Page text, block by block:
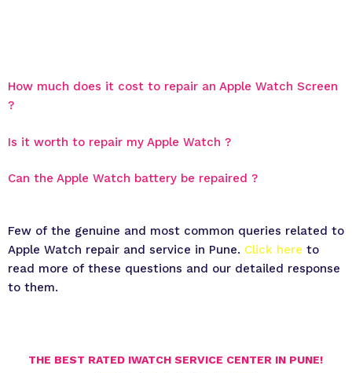
How much does it cost to repair an Apple Watch Screen
?
Is it worth to repair my Apple Watch ?
Can the Apple Watch battery be repaired ?
Few of the genuine and most common queries related to
Apple Watch repair and service in Pune. Click here to
read more of these questions and our detailed response
to them.
THE BEST RATED IWATCH SERVICE CENTER IN PUNE!